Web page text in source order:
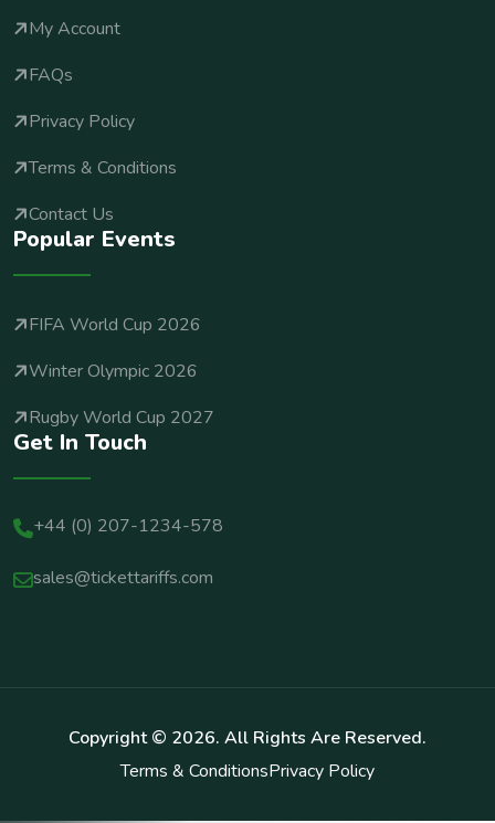
My Account
FAQs
Privacy Policy
Terms & Conditions
Contact Us
Popular Events
FIFA World Cup 2026
Winter Olympic 2026
Rugby World Cup 2027
Get In Touch
+44 (0) 207-1234-578
sales@tickettariffs.com
Copyright © 2026. All Rights Are Reserved.
Terms & ConditionsPrivacy Policy